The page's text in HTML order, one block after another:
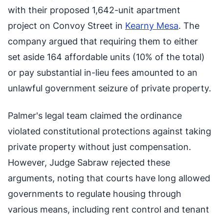
with their proposed 1,642-unit apartment
project on Convoy Street in Kearny Mesa. The
company argued that requiring them to either
set aside 164 affordable units (10% of the total)
or pay substantial in-lieu fees amounted to an
unlawful government seizure of private property.
Palmer's legal team claimed the ordinance
violated constitutional protections against taking
private property without just compensation.
However, Judge Sabraw rejected these
arguments, noting that courts have long allowed
governments to regulate housing through
various means, including rent control and tenant